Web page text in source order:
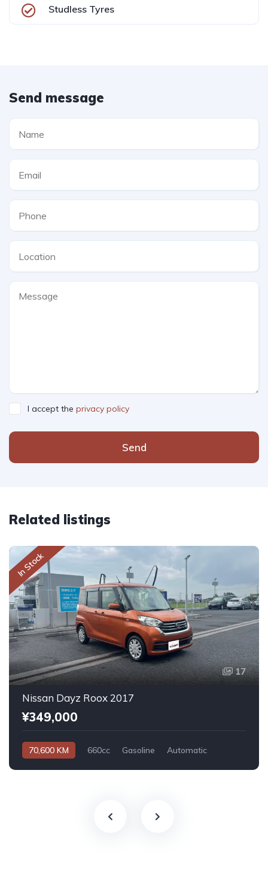
Studless Tyres
Send message
I accept the privacy policy
Send
Related listings
In Stock
17
Nissan Dayz Roox 2017
¥349,000
70,600 KM 660cc Gasoline Automatic